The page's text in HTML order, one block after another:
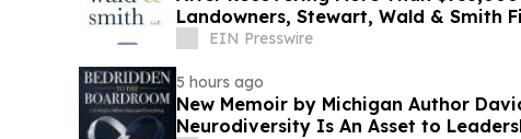
Landowners, Stewart, Wald & Smith
LawsuitEIN Presswire
5 hours ago
New Memoir by Michigan Author
Neurodiversity Is An Asset to